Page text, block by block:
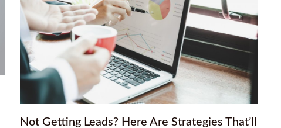
Not Getting Leads? Here Are Strategies That’ll